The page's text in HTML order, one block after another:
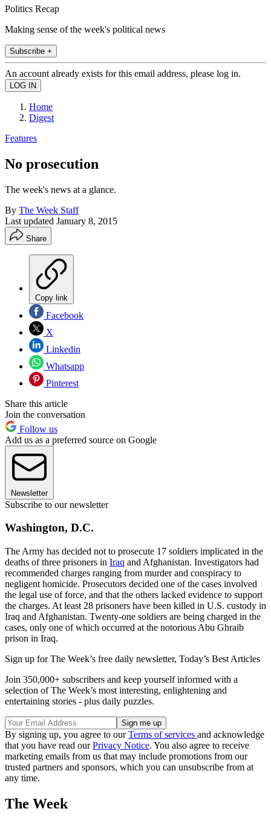
Politics Recap
Making sense of the week's political news
Subscribe +
An account already exists for this email address, please log in.
Home
Digest
Features
No prosecution
The week's news at a glance.
By The Week Staff
Last updated January 8, 2015
Share
Copy link
Facebook
X
Linkedin
Whatsapp
Pinterest
Share this article
Join the conversation
Follow us
Add us as a preferred source on Google
Newsletter
Subscribe to our newsletter
Washington, D.C.
The Army has decided not to prosecute 17 soldiers implicated in the
deaths of three prisoners in Iraq and Afghanistan. Investigators had
recommended charges ranging from murder and conspiracy to
negligent homicide. Prosecutors decided one of the cases involved
the legal use of force, and that the others lacked evidence to support
the charges. At least 28 prisoners have been killed in U.S. custody in
Iraq and Afghanistan. Twenty-one soldiers are being charged in the
cases, only one of which occurred at the notorious Abu Ghraib
prison in Iraq.
Sign up for The Week’s free daily newsletter, Today’s Best Articles
Join 350,000+ subscribers and keep yourself informed with a
selection of The Week’s most interesting, enlightening and
entertaining stories - plus daily puzzles.
By signing up, you agree to ourTerms of services and acknowledge
that you have read ourPrivacy Notice. You also agree to receive
marketing emails from us that may include promotions from our
trusted partners and sponsors, which you can unsubscribe from at
any time.
The Week